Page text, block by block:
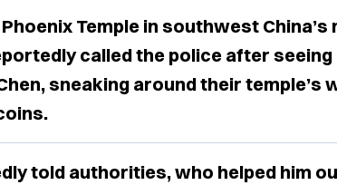
Temple in southwest
called the police after seeing
sneaking around their temple’s
told authorities, who helped him